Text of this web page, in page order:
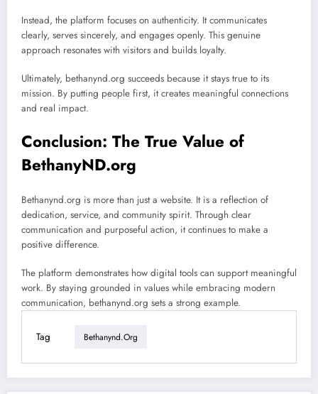
Instead, the platform focuses on authenticity. It communicates
clearly, serves sincerely, and engages openly. This genuine
approach resonates with visitors and builds loyalty.
Ultimately, bethanynd.org succeeds because it stays true to its
mission. By putting people first, it creates meaningful connections
and real impact.
Conclusion: The True Value of
BethanyND.org
Bethanynd.org is more than just a website. It is a reflection of
dedication, service, and community spirit. Through clear
communication and purposeful action, it continues to make a
positive difference.
The platform demonstrates how digital tools can support meaningful
work. By staying grounded in values while embracing modern
communication, bethanynd.org sets a strong example.
Tag Bethanynd.org